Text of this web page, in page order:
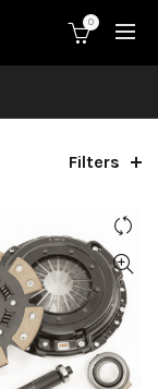
0
Filters